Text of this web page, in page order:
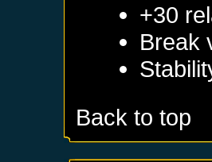
+30
Break
Back to top